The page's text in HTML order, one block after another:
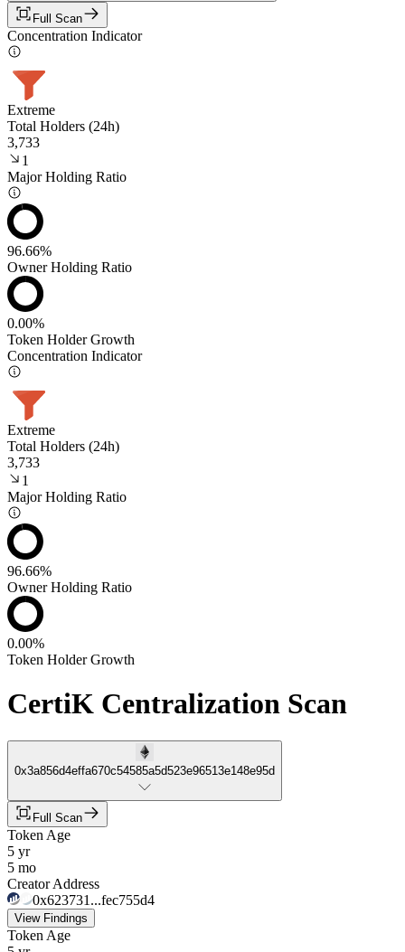
Full Scan
Concentration Indicator
Extreme
Total Holders (24h)
3,733
1
Major Holding Ratio
96.66%
Owner Holding Ratio
0.00%
Token Holder Growth
Concentration Indicator
Extreme
Total Holders (24h)
3,733
1
Major Holding Ratio
96.66%
Owner Holding Ratio
0.00%
Token Holder Growth
CertiK Centralization Scan
0x3a856d4effa670c54585a5d523e96513e148e95d
Full Scan
Token Age
5 yr
5 mo
Creator Address
0x623731...fec755d4
View Findings
Token Age